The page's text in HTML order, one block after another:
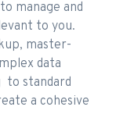
manage and
to you.
master-
data
to standard
a cohesive